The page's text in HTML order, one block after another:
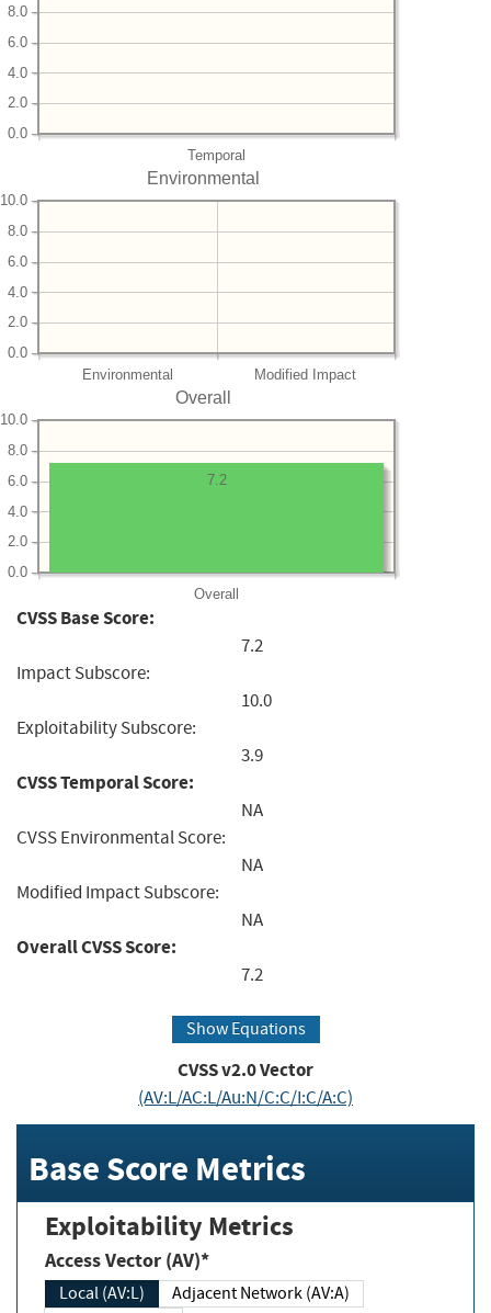
Temporal
0.0
2.0
4.0
6.0
8.0
Environmental
Environmental Modified Impact
0.0
2.0
4.0
6.0
8.0
10.0
Overall
Overall
0.0
2.0
4.0
6.0
8.0
10.0
7.2
CVSS Base Score:
7.2
Impact Subscore:
10.0
Exploitability Subscore:
3.9
CVSS Temporal Score:
NA
CVSS Environmental Score:
NA
Modified Impact Subscore:
NA
Overall CVSS Score:
7.2
Show Equations
CVSS v2.0 Vector
(AV:L/AC:L/Au:N/C:C/I:C/A:C)
Base Score Metrics
Exploitability Metrics
Access Vector (AV)*
Local (AV:L)
Adjacent Network (AV:A)